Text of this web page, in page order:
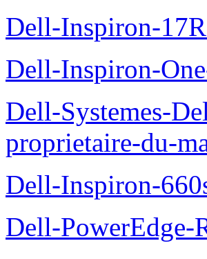
Dell-Inspiron-
Dell-Inspiron-
Dell-Systemes-
proprietaire-du-
Dell-Inspiron-
Dell-PowerEdge-